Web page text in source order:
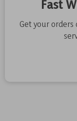
Fast
Get your